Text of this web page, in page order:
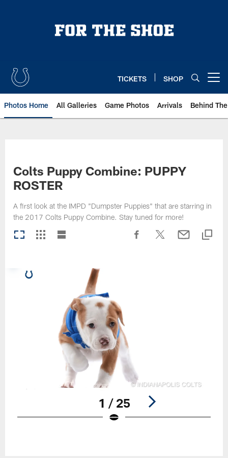
TICKETS SHOP
Photos Home All Galleries Game Photos Arrivals Behind
Colts Puppy Combine: PUPPY
ROSTER
A first look at the IMPD "Dumpster Puppies" that are starring in
the 2017 Colts Puppy Combine. Stay tuned for more!
1 / 25